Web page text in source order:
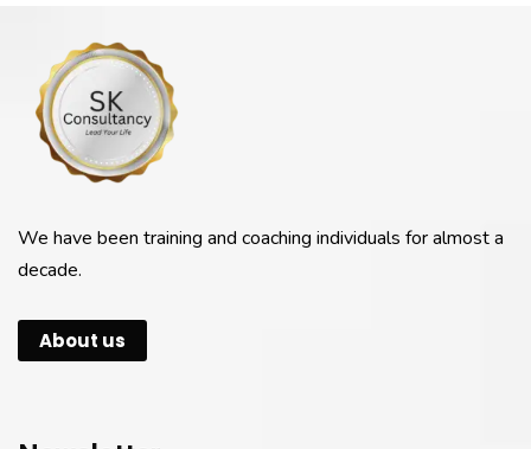
We have been training and coaching individuals for almost a
decade.
About us